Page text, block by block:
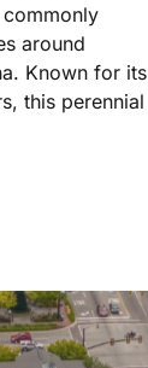
around
Known for its
this perennial